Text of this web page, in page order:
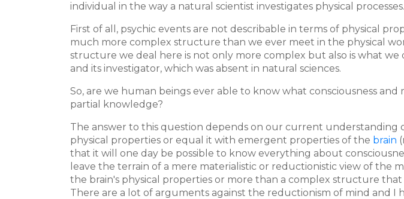
individual in the way a natural scientist investigates physical processes.
First of all, psychic events are not describable in terms of physical
much more complex structure than we ever meet in the physical
structure we deal here is not only more complex but also is what we
and its investigator, which was absent in natural sciences.
So, are we human beings ever able to know what consciousness
partial knowledge?
The answer to this question depends on our current understanding
physical properties or equal it with emergent properties of the brain
that it will one day be possible to know everything about
leave the terrain of a mere materialistic or reductionistic view of
the brain's physical properties or more than a complex structure
There are a lot of arguments against the reductionism of mind and I